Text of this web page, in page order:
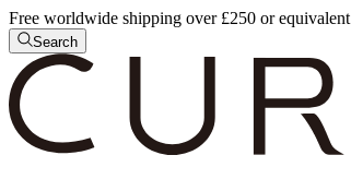
Free worldwide shipping over £250 or equivalent
Search